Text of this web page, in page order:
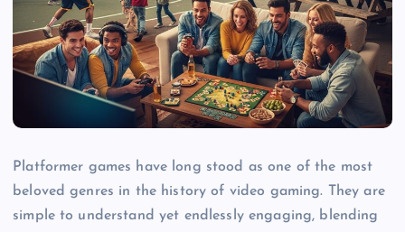
Platformer games have long stood as one of the most
beloved genres in the history of video gaming. They are
simple to understand yet endlessly engaging, blending